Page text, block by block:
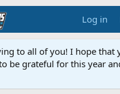
Log in
to all of you! I hope that
be grateful for this year